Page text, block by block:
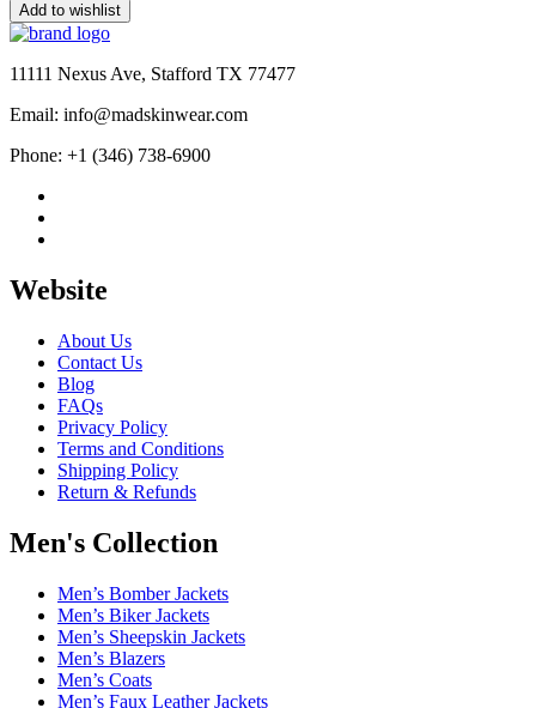
$379.99
Add to wishlist
11111 Nexus Ave, Stafford TX 77477
Email: info@madskinwear.com
Phone: +1 (346) 738-6900
Website
About Us
Contact Us
Blog
FAQs
Privacy Policy
Terms and Conditions
Shipping Policy
Return & Refunds
Men's Collection
Men’s Bomber Jackets
Men’s Biker Jackets
Men’s Sheepskin Jackets
Men’s Blazers
Men’s Coats
Men’s Faux Leather Jackets